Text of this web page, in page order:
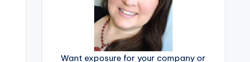
Want exposure for your company or